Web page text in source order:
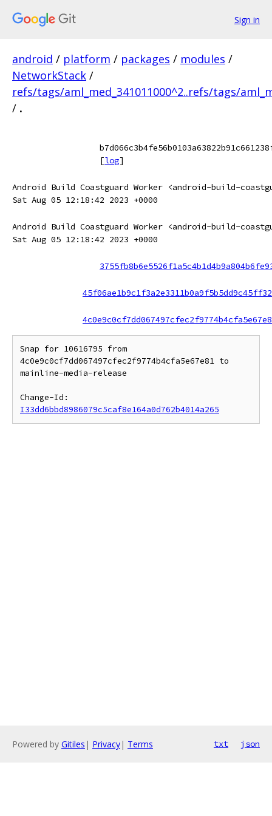
Sign in
android / platform / packages / modules /
NetworkStack /
refs/tags/aml_med_341011000^2..refs/tags/
/ .
[log]
Android Build Coastguard Worker <android-build-
Sat Aug 05 12:18:42 2023 +0000
Android Build Coastguard Worker <android-build-
Sat Aug 05 12:18:42 2023 +0000
Snap for 10616795 from
4c0e9c0cf7dd067497cfec2f9774b4cfa5e67e81 to
mainline-media-release
I33dd6bbd8986079c5caf8e164a0d762b4014a265
Powered by Gitiles | Privacy| Terms txt json